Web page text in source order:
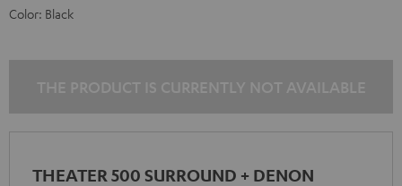
Color: Black
THEATER 500 SURROUND + DENON